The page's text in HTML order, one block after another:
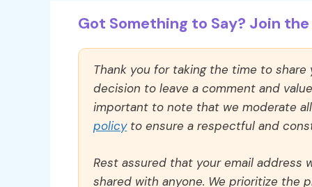
Got Something to Say? Join
Thank you for taking the time to
decision to leave a comment and
important to note that we moderate
policyto ensure a respectful and
Rest assured that your email address
shared with anyone. We prioritize the